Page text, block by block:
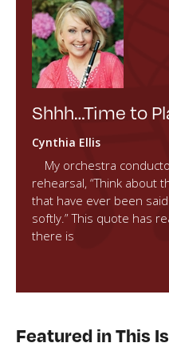
Shhh…Time to
Cynthia Ellis
My orchestra
rehearsal, “Think about
that have ever been
softly.” This quote has
there is
Featured in This